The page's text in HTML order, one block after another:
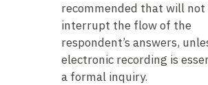
recommended that will not
interrupt the flow of the
respondent’s answers,
electronic recording is
a formal inquiry.